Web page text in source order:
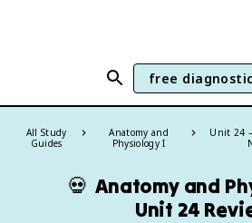
free diagnostic
All Study
Guides
Anatomy and
Physiology I
Unit 24
💀 Anatomy and
Unit 24